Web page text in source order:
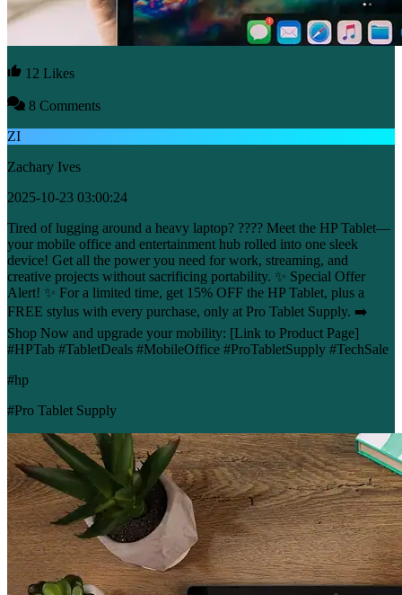
12 Likes
8 Comments
ZI
Zachary Ives
2025-10-23 03:00:24
Tired of lugging around a heavy laptop? ???? Meet the HP Tablet—
your mobile office and entertainment hub rolled into one sleek
device! Get all the power you need for work, streaming, and
creative projects without sacrificing portability. ✨ Special Offer
Alert! ✨ For a limited time, get 15% OFF the HP Tablet, plus a
FREE stylus with every purchase, only at Pro Tablet Supply. ➡️
Shop Now and upgrade your mobility: [Link to Product Page]
#HPTab #TabletDeals #MobileOffice #ProTabletSupply #TechSale
#hp
#Pro Tablet Supply